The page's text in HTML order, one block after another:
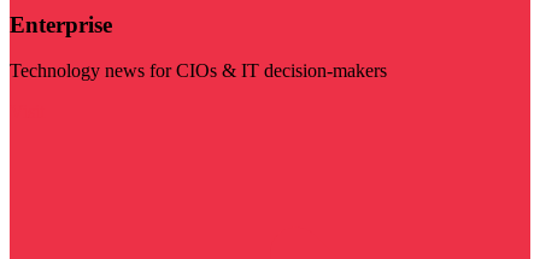
Enterprise
Technology news for CIOs & IT decision-makers